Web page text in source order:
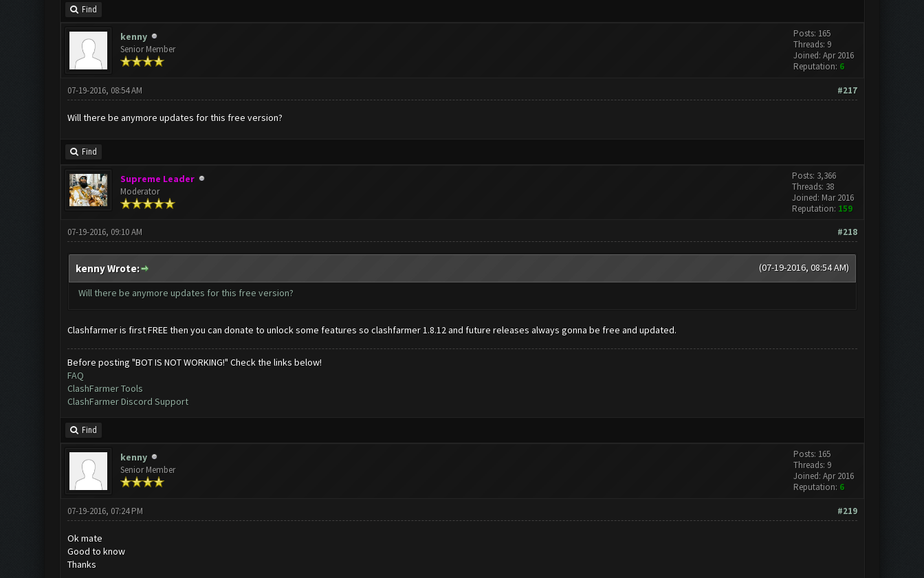
Find
kenny
Senior Member
Posts: 165
Threads: 9
Joined: Apr 2016
Reputation: 6
#217
07-19-2016, 08:54 AM
Will there be anymore updates for this free version?
Find
Supreme Leader
Moderator
Posts: 3,366
Threads: 38
Joined: Mar 2016
Reputation: 159
#218
07-19-2016, 09:10 AM
(07-19-2016, 08:54 AM)
kenny Wrote:
Will there be anymore updates for this free version?
Clashfarmer is first FREE then you can donate to unlock some features so clashfarmer 1.8.12 and future releases always gonna be free and updated.
Before posting "BOT IS NOT WORKING!" Check the links below!
FAQ
ClashFarmer Tools
ClashFarmer Discord Support
Find
kenny
Senior Member
Posts: 165
Threads: 9
Joined: Apr 2016
Reputation: 6
#219
07-19-2016, 07:24 PM
Ok mate
Good to know
Thanks